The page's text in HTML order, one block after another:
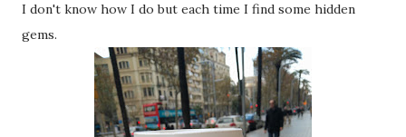
I don't know how I do but each time I find some hidden
gems.